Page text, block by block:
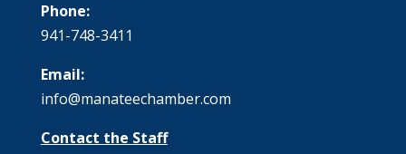
Phone:
941-748-3411
Email:
info@manateechamber.com
Contact the Staff